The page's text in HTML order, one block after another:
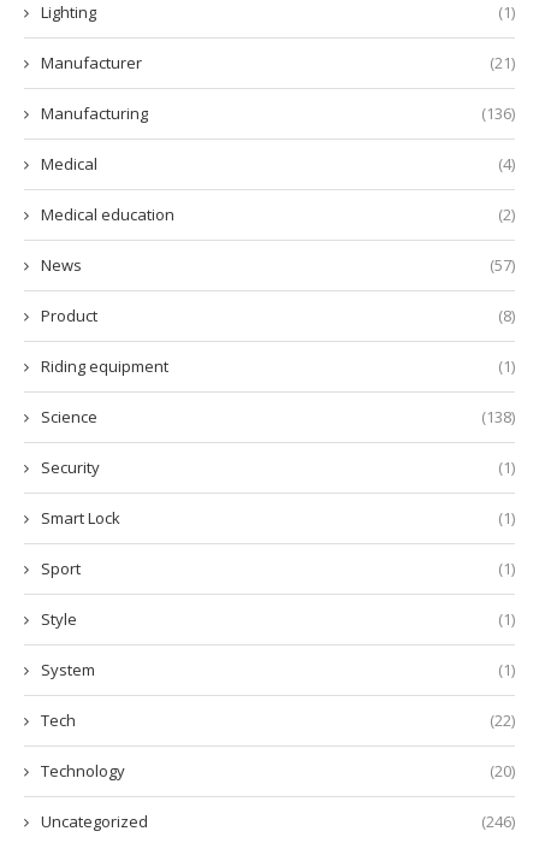
Lighting (1)
Manufacturer (21)
Manufacturing (136)
Medical (4)
Medical education (2)
News (57)
Product (8)
Riding equipment (1)
Science (138)
Security (1)
Smart Lock (1)
Sport (1)
Style (1)
System (1)
Tech (22)
Technology (20)
Uncategorized (246)